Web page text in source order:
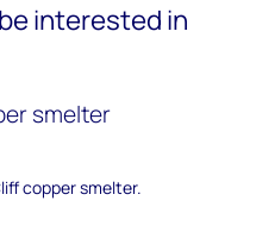
interested in
smelter
copper smelter.